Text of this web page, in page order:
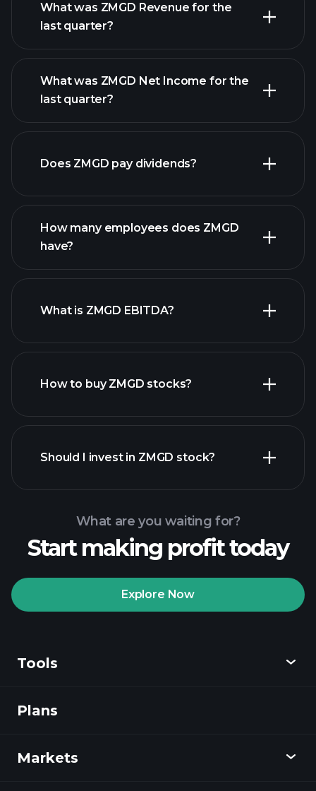
ZMGD earnings
What was ZMGD Revenue for the
last quarter?
financial reports
What was ZMGD Net Income for the
last quarter?
financial reports
Does ZMGD pay dividends?
How many employees does ZMGD
have?
largest employers
What is ZMGD EBITDA?
How to buy ZMGD stocks?
Playtrade
recommended broker
Should I invest in ZMGD stock?
What are you waiting for?
Start making profit today
Explore Now
Tools
Discover
Plans
Markets